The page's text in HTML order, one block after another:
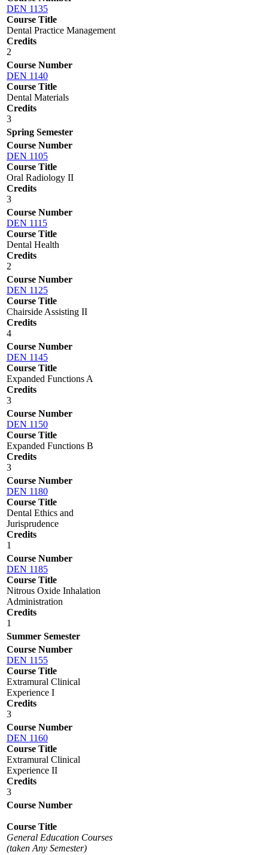
DEN 1135
Course Title
Dental Practice Management
Credits
2
Course Number
DEN 1140
Course Title
Dental Materials
Credits
3
Spring Semester
Course Number
DEN 1105
Course Title
Oral Radiology II
Credits
3
Course Number
DEN 1115
Course Title
Dental Health
Credits
2
Course Number
DEN 1125
Course Title
Chairside Assisting II
Credits
4
Course Number
DEN 1145
Course Title
Expanded Functions A
Credits
3
Course Number
DEN 1150
Course Title
Expanded Functions B
Credits
3
Course Number
DEN 1180
Course Title
Dental Ethics and
Jurisprudence
Credits
1
Course Number
DEN 1185
Course Title
Nitrous Oxide Inhalation
Administration
Credits
1
Summer Semester
Course Number
DEN 1155
Course Title
Extramural Clinical
Experience I
Credits
3
Course Number
DEN 1160
Course Title
Extramural Clinical
Experience II
Credits
3
Course Number
Course Title
General Education Courses
(taken Any Semester)